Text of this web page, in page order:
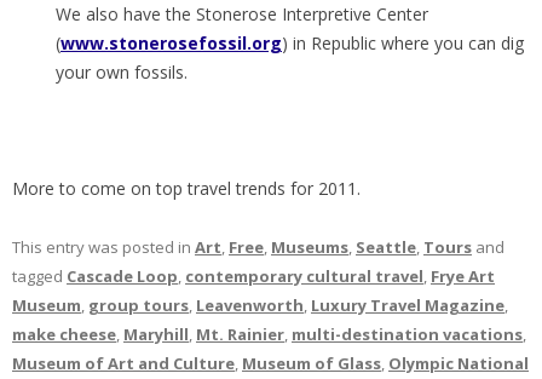
We also have the Stonerose Interpretive Center
(www.stonerosefossil.org) in Republic where you can dig
your own fossils.
More to come on top travel trends for 2011.
This entry was posted in Art, Free, Museums, Seattle, Tours and
tagged Cascade Loop, contemporary cultural travel, Frye Art
Museum, group tours, Leavenworth, Luxury Travel Magazine,
make cheese, Maryhill, Mt. Rainier, multi-destination vacations,
Museum of Art and Culture, Museum of Glass, Olympic National